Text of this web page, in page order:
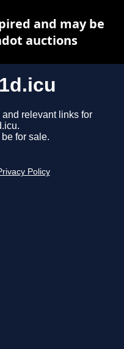
relevant links for
for sale.
Policy
and may be
auctions